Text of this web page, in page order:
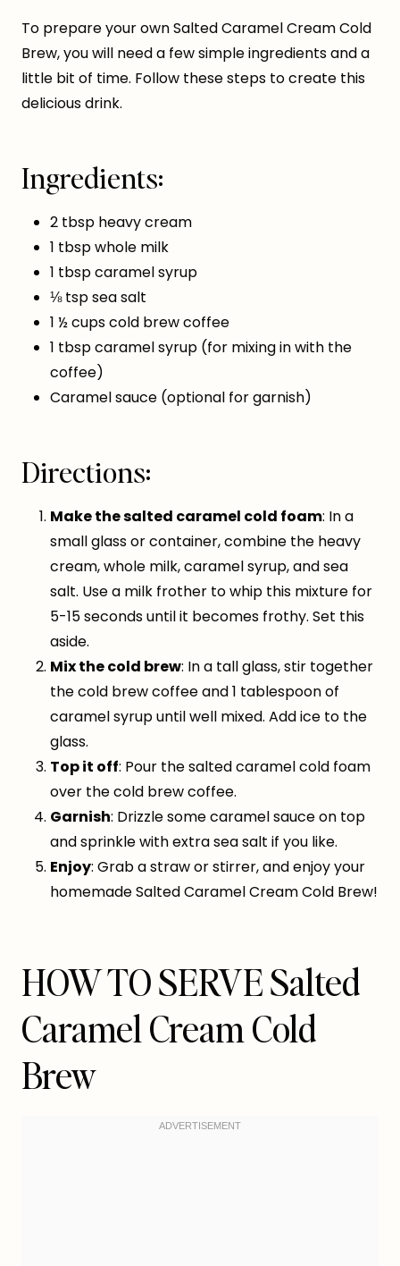
To prepare your own Salted Caramel Cream Cold
Brew, you will need a few simple ingredients and a
little bit of time. Follow these steps to create this
delicious drink.
Ingredients:
2 tbsp heavy cream
1 tbsp whole milk
1 tbsp caramel syrup
⅛ tsp sea salt
1 ½ cups cold brew coffee
1 tbsp caramel syrup (for mixing in with the
coffee)
Caramel sauce (optional for garnish)
Directions:
Make the salted caramel cold foam: In a
small glass or container, combine the heavy
cream, whole milk, caramel syrup, and sea
salt. Use a milk frother to whip this mixture for
5-15 seconds until it becomes frothy. Set this
aside.
Mix the cold brew: In a tall glass, stir together
the cold brew coffee and 1 tablespoon of
caramel syrup until well mixed. Add ice to the
glass.
Top it off: Pour the salted caramel cold foam
over the cold brew coffee.
Garnish: Drizzle some caramel sauce on top
and sprinkle with extra sea salt if you like.
Enjoy: Grab a straw or stirrer, and enjoy your
homemade Salted Caramel Cream Cold Brew!
HOW TO SERVE Salted
Caramel Cream Cold
Brew